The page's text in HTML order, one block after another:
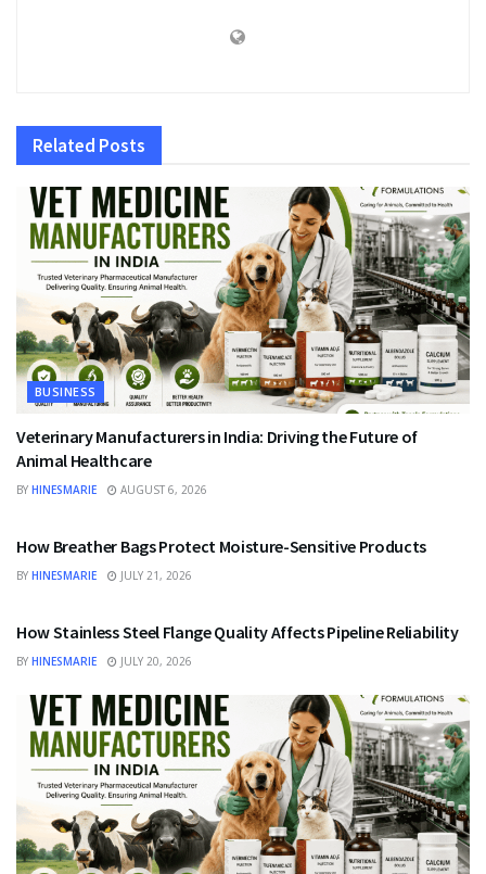
Related Posts
BUSINESS
Veterinary Manufacturers in India: Driving the Future of
Animal Healthcare
BY HINESMARIE AUGUST 6, 2026
How Breather Bags Protect Moisture-Sensitive Products
BY HINESMARIE JULY 21, 2026
How Stainless Steel Flange Quality Affects Pipeline Reliability
BY HINESMARIE JULY 20, 2026